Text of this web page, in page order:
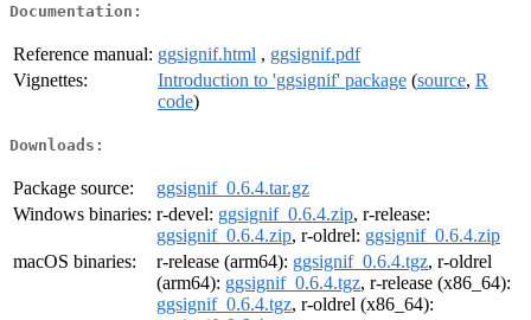
Documentation:
Reference manual: ggsignif.html , ggsignif.pdf
Vignettes:
Introduction to 'ggsignif' package (source, R
code)
Downloads:
Package source:
ggsignif_0.6.4.tar.gz
Windows binaries: r-devel: ggsignif_0.6.4.zip, r-release:
ggsignif_0.6.4.zip, r-oldrel: ggsignif_0.6.4.zip
macOS binaries:
r-release (arm64): ggsignif_0.6.4.tgz, r-oldrel
(arm64): ggsignif_0.6.4.tgz, r-release (x86_64):
ggsignif_0.6.4.tgz, r-oldrel (x86_64):